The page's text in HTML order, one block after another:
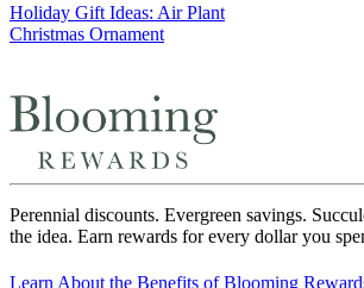
Post
navigation
Holiday Gift Ideas: Air Plant
Christmas Ornament
Perennial discounts. Evergreen savings.
the idea. Earn rewards for every dollar you
Learn About the Benefits of Blooming